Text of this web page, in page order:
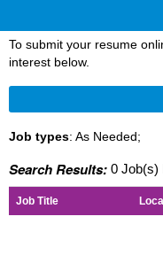
To submit your resume
interest below.
Job types: As Needed;
Search Results: 0 Job(s)
Job Title